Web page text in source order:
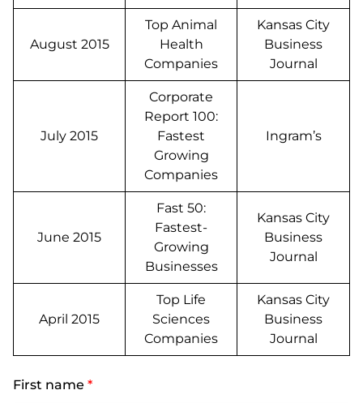
August 2015
Top Animal
Health
Companies
Kansas City
Business
Journal
July 2015
Corporate
Report 100:
Fastest
Growing
Companies
Ingram’s
June 2015
Fast 50:
Fastest-
Growing
Businesses
Kansas City
Business
Journal
April 2015
Top Life
Sciences
Companies
Kansas City
Business
Journal
First name *